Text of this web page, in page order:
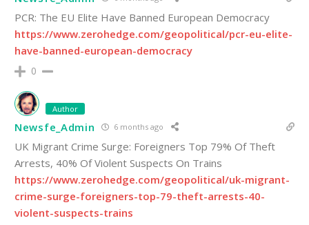
PCR: The EU Elite Have Banned European Democracy
https://www.zerohedge.com/geopolitical/pcr-eu-elite-
have-banned-european-democracy
0
Author
Newsfe_Admin 6 months ago
UK Migrant Crime Surge: Foreigners Top 79% Of Theft
Arrests, 40% Of Violent Suspects On Trains
https://www.zerohedge.com/geopolitical/uk-migrant-
crime-surge-foreigners-top-79-theft-arrests-40-
violent-suspects-trains